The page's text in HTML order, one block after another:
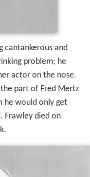
cantankerous and
problem; he
actor on the nose.
part of Fred Mertz
he would only get
Frawley died on